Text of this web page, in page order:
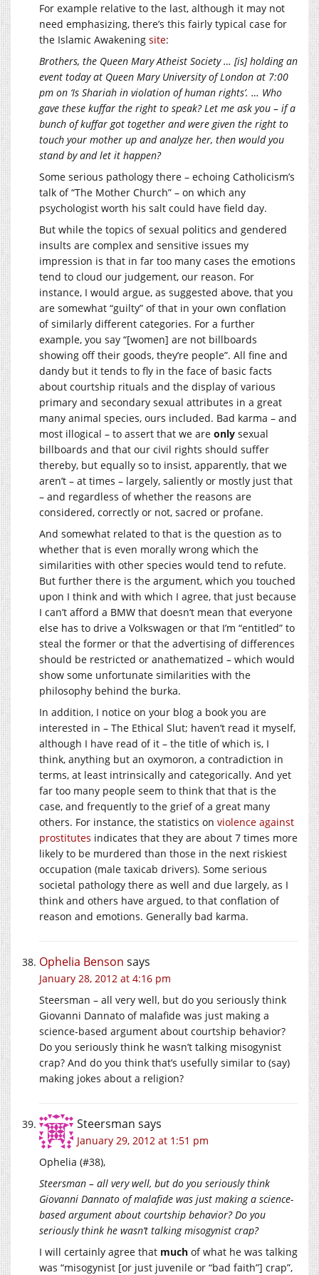
For example relative to the last, although it may not
need emphasizing, there’s this fairly typical case for
the Islamic Awakening site:
Brothers, the Queen Mary Atheist Society … [is] holding an
event today at Queen Mary University of London at 7:00
pm on ‘Is Shariah in violation of human rights’. … Who
gave these kuffar the right to speak? Let me ask you – if a
bunch of kuffar got together and were given the right to
touch your mother up and analyze her, then would you
stand by and let it happen?
Some serious pathology there – echoing Catholicism’s
talk of “The Mother Church” – on which any
psychologist worth his salt could have field day.
But while the topics of sexual politics and gendered
insults are complex and sensitive issues my
impression is that in far too many cases the emotions
tend to cloud our judgement, our reason. For
instance, I would argue, as suggested above, that you
are somewhat “guilty” of that in your own conflation
of similarly different categories. For a further
example, you say “[women] are not billboards
showing off their goods, they’re people”. All fine and
dandy but it tends to fly in the face of basic facts
about courtship rituals and the display of various
primary and secondary sexual attributes in a great
many animal species, ours included. Bad karma – and
most illogical – to assert that we are only sexual
billboards and that our civil rights should suffer
thereby, but equally so to insist, apparently, that we
aren’t – at times – largely, saliently or mostly just that
– and regardless of whether the reasons are
considered, correctly or not, sacred or profane.
And somewhat related to that is the question as to
whether that is even morally wrong which the
similarities with other species would tend to refute.
But further there is the argument, which you touched
upon I think and with which I agree, that just because
I can’t afford a BMW that doesn’t mean that everyone
else has to drive a Volkswagen or that I’m “entitled” to
steal the former or that the advertising of differences
should be restricted or anathematized – which would
show some unfortunate similarities with the
philosophy behind the burka.
In addition, I notice on your blog a book you are
interested in – The Ethical Slut; haven’t read it myself,
although I have read of it – the title of which is, I
think, anything but an oxymoron, a contradiction in
terms, at least intrinsically and categorically. And yet
far too many people seem to think that that is the
case, and frequently to the grief of a great many
others. For instance, the statistics on violence against
prostitutes indicates that they are about 7 times more
likely to be murdered than those in the next riskiest
occupation (male taxicab drivers). Some serious
societal pathology there as well and due largely, as I
think and others have argued, to that conflation of
reason and emotions. Generally bad karma.
Ophelia Benson says
January 28, 2012 at 4:16 pm
Steersman – all very well, but do you seriously think
Giovanni Dannato of malafide was just making a
science-based argument about courtship behavior?
Do you seriously think he wasn’t talking misogynist
crap? And do you think that’s usefully similar to (say)
making jokes about a religion?
Steersman says
January 29, 2012 at 1:51 pm
Ophelia (#38),
Steersman – all very well, but do you seriously think
Giovanni Dannato of malafide was just making a science-
based argument about courtship behavior? Do you
seriously think he wasn’t talking misogynist crap?
I will certainly agree that much of what he was talking
was “misogynist [or just juvenile or “bad faith”] crap”,